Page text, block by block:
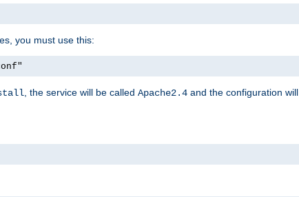
you must use this:
, the service will be called Apache2.4 and the configuration